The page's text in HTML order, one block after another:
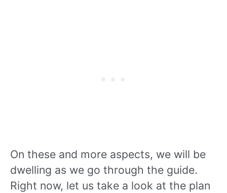
On these and more aspects, we will be
dwelling as we go through the guide.
Right now, let us take a look at the plan